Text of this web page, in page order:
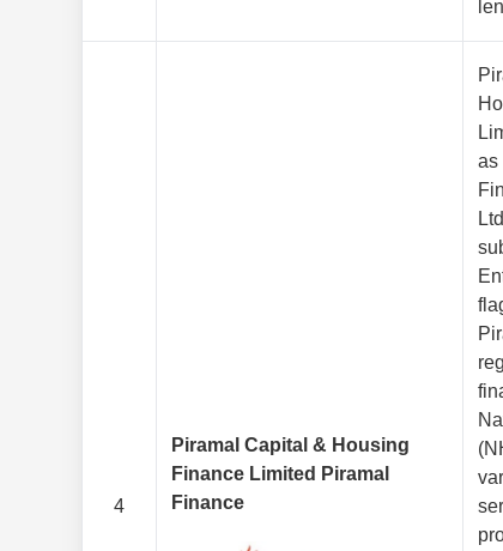
4
Piramal Capital & Housing
Finance Limited Piramal
Finance
as